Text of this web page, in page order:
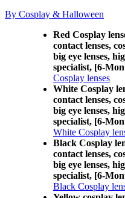
By Cosplay & Halloween
Red Cosplay
contact lenses,
big eye lenses,
specialist, [6-
Cosplay lenses
White Cosplay
contact lenses,
big eye lenses,
specialist, [6-
White Cosplay
Black Cosplay
contact lenses,
big eye lenses,
specialist, [6-
Black Cosplay